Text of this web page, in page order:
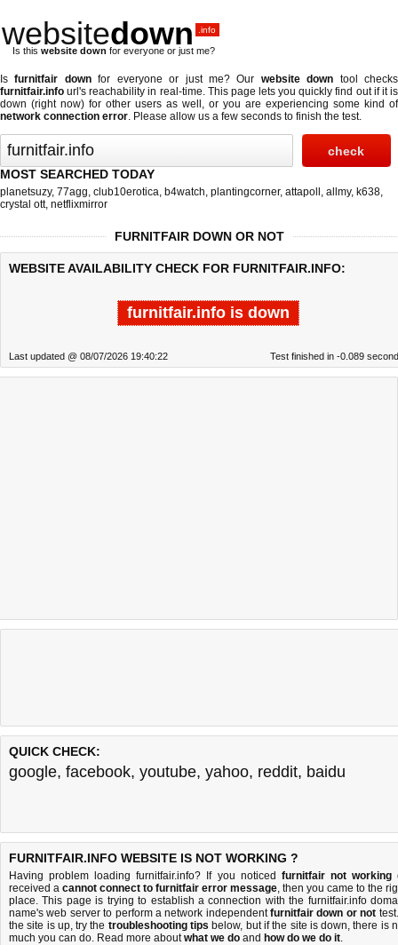
websitedown .info
Is this website down for everyone or just me?
Isfurnitfair downfor everyone or just me? Our website down tool checks
furnitfair.info url's reachability in real-time. This page lets you quickly find out ifit is
down (right now) for other users as well, or you are experiencing some kind of
network connection error. Please allow us a few seconds to finish the test.
MOST SEARCHED TODAY
planetsuzy, 77agg, club10erotica, b4watch, plantingcorner, attapoll , allmy, k638,
crystal ott, netflixmirror
FURNITFAIR DOWN OR NOT
WEBSITE AVAILABILITY CHECK FOR FURNITFAIR.INFO:
furnitfair.info is down
Last updated @ 08/07/2026 19:40:22 Test finished in -0.089
QUICK CHECK:
google, facebook, youtube, yahoo, reddit, baidu
FURNITFAIR.INFO WEBSITE IS NOT WORKING ?
Having problem loading furnitfair.info? If you noticed furnitfair not working
received a cannot connect to furnitfair error message, then you came to the
place. This page is trying to establish a connection with the furnitfair.info
name's web server to perform a network independentfurnitfair down or not
the site is up, try the troubleshooting tips below, but if the site is down, there is
much you can do. Read more aboutwhat we do and how do we do it.